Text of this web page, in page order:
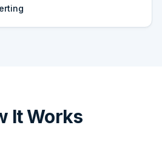
It Works